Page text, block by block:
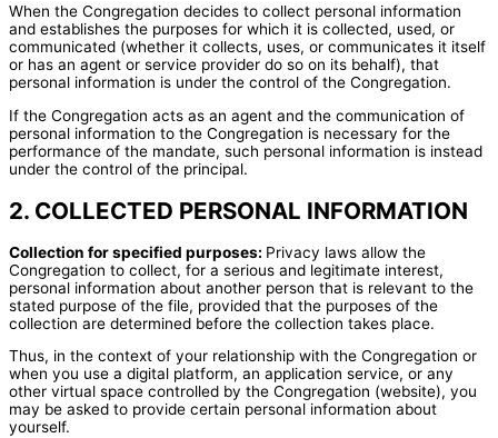
When the Congregation decides to collect personal information
and establishes the purposes for which it is collected, used, or
communicated (whether it collects, uses, or communicates it itself
or has an agent or service provider do so on its behalf), that
personal information is under the control of the Congregation.
If the Congregation acts as an agent and the communication of
personal information to the Congregation is necessary for the
performance of the mandate, such personal information is instead
under the control of the principal.
2. COLLECTED PERSONAL INFORMATION
Collection for specified purposes: Privacy laws allow the
Congregation to collect, for a serious and legitimate interest,
personal information about another person that is relevant to the
stated purpose of the file, provided that the purposes of the
collection are determined before the collection takes place.
Thus, in the context of your relationship with the Congregation or
when you use a digital platform, an application service, or any
other virtual space controlled by the Congregation (website), you
may be asked to provide certain personal information about
yourself.